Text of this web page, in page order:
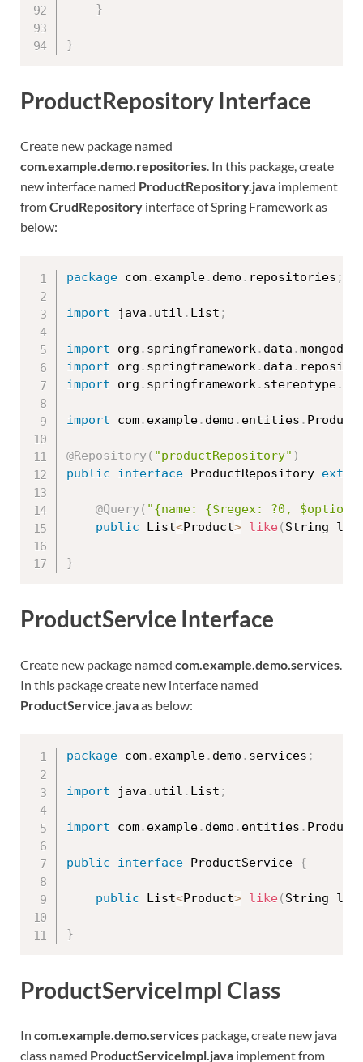
}
}
ProductRepository Interface
Create new package named
com.example.demo.repositories. In this package, create
new interface named ProductRepository.java implement
fromCrudRepository interface of Spring Framework as
below:
package com. example. demo . repositories ;
import java . util . List ;
import org . springframework. data .mongodb
import org . springframework. data .
import org . springframework. stereotype.
import com. example. demo . entities . Product
@Repository( "productRepository" )
public
interface ProductRepository
@Query( "{name: {$regex: ?0,
public List<Product> like ( String
}
ProductService Interface
Create new package named com.example.demo.services
In this package create new interface named
ProductService.javaas below:
package com. example. demo . services ;
import java . util . List ;
import com. example. demo . entities . Product
public interface ProductService {
public List<Product> like ( String
}
ProductServiceImpl Class
In com.example.demo.services package, create new java
class named ProductServiceImpl.java implement from